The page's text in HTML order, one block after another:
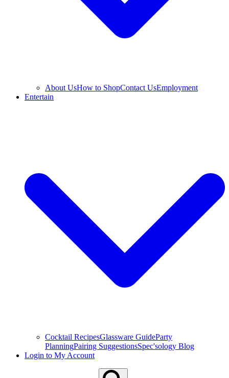
About UsHow to ShopContact UsEmployment
Entertain
Cocktail RecipesGlassware GuideParty
PlanningPairing SuggestionsSpec'sology Blog
Login to My Account